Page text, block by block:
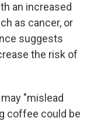
an increased
as cancer, or
suggests
the risk of
"mislead
coffee could be